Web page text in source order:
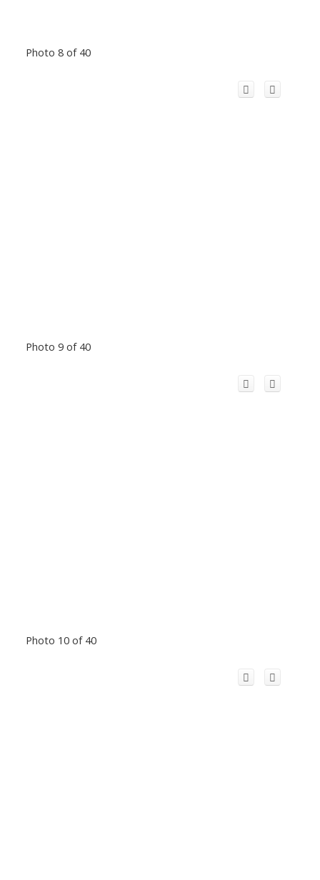
Photo 8 of 40
Photo 9 of 40
Photo 10 of 40